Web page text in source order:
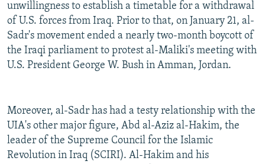
unwillingness to establish a timetable for a withdrawal
of U.S. forces from Iraq. Prior to that, on January 21, al-
Sadr's movement ended a nearly two-month boycott of
the Iraqi parliament to protest al-Maliki's meeting with
U.S. President George W. Bush in Amman, Jordan.
Moreover, al-Sadr has had a testy relationship with the
UIA's other major figure, Abd al-Aziz al-Hakim, the
leader of the Supreme Council for the Islamic
Revolution in Iraq (SCIRI). Al-Hakim and his